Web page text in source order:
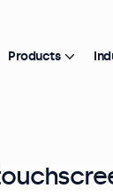
Products